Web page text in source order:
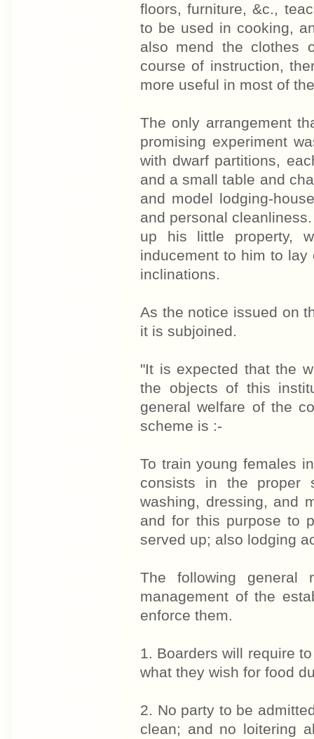
floors, furniture, &c.,
to be used in cooking,
also mend the clothes
course of instruction,
more useful in most of
The only arrangement
promising experiment
with dwarf partitions,
and a small table and
and model lodging-
and personal
up his little property,
inducement to him to
inclinations.
As the notice issued on
it is subjoined.
"It is expected that the
the objects of this
general welfare of the
scheme is :-
To train young females
consists in the proper
washing, dressing, and
and for this purpose to
served up; also lodging
The following
management of the
enforce them.
1. Boarders will require
what they wish for food
2. No party to be
clean; and no loitering